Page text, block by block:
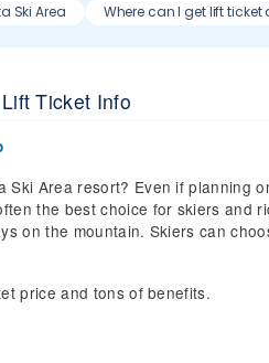
Ski Area Where can I get lift ticket
Ticket Info
Ski Area resort? Even if planning
the best choice for skiers and
on the mountain. Skiers can
price and tons of benefits.